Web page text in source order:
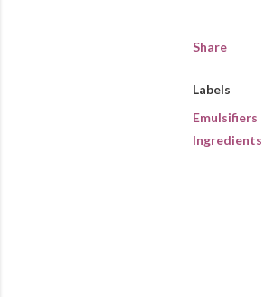
Share
Labels
Emulsifiers
Ingredients